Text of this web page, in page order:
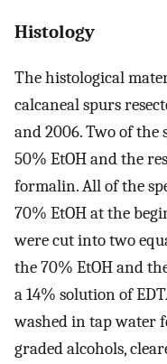
Histology
The histological
calcaneal spurs
and 2006. Two of the
50% EtOH and the
formalin. All of the
70% EtOH at the
were cut into two
the 70% EtOH and
a 14% solution of
washed in tap water
graded alcohols,